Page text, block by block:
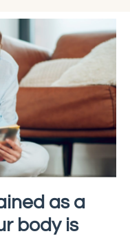
as a
body is